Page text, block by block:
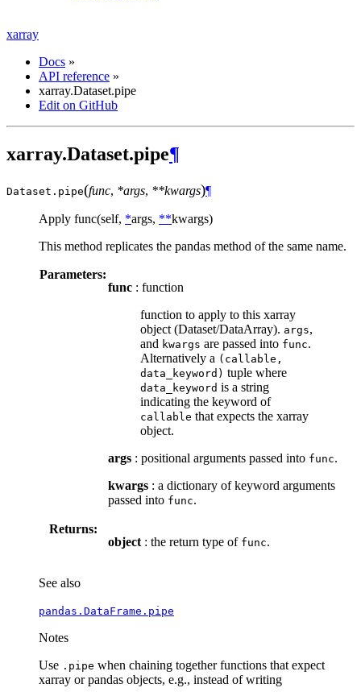
xarray
Docs »
API reference »
xarray.Dataset.pipe
Edit on GitHub
xarray.Dataset.pipe¶
Dataset. pipe(func, *args, **kwargs)¶
Apply func(self, *args, **kwargs)
This method replicates the pandas method of the same name.
Parameters:
func : function
function to apply to this xarray
object (Dataset/DataArray). args,
and kwargs are passed into func.
Alternatively a (callable,
data_keyword) tuple where
data_keyword is a string
indicating the keyword of
callable that expects the xarray
object.
args : positional arguments passed into func.
kwargs : a dictionary of keyword arguments
passed into func.
Returns:
object : the return type of func.
See also
pandas.DataFrame.pipe
Notes
Use .pipe when chaining together functions that expect
xarray or pandas objects, e.g., instead of writing